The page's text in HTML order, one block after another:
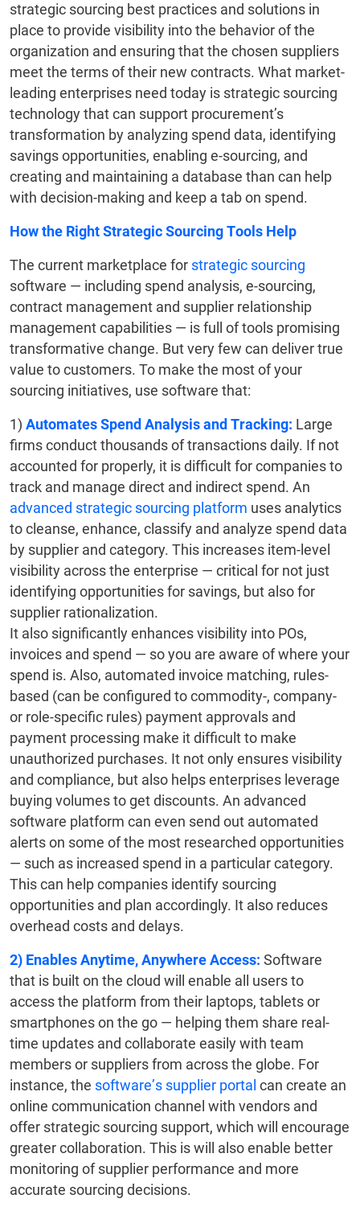
strategic sourcing best practices and solutions in
place to provide visibility into the behavior of the
organization and ensuring that the chosen suppliers
meet the terms of their new contracts. What market-
leading enterprises need today is strategic sourcing
technology that can support procurement’s
transformation by analyzing spend data, identifying
savings opportunities, enabling e-sourcing, and
creating and maintaining a database than can help
with decision-making and keep a tab on spend.
How the Right Strategic Sourcing Tools Help
The current marketplace for strategic sourcing
software — including spend analysis, e-sourcing,
contract management and supplier relationship
management capabilities — is full of tools promising
transformative change. But very few can deliver true
value to customers. To make the most of your
sourcing initiatives, use software that:
1) Automates Spend Analysis and Tracking: Large
firms conduct thousands of transactions daily. If not
accounted for properly, it is difficult for companies to
track and manage direct and indirect spend. An
advanced strategic sourcing platform uses analytics
to cleanse, enhance, classify and analyze spend data
by supplier and category. This increases item-level
visibility across the enterprise — critical for not just
identifying opportunities for savings, but also for
supplier rationalization.
It also significantly enhances visibility into POs,
invoices and spend — so you are aware of where your
spend is. Also, automated invoice matching, rules-
based (can be configured to commodity-, company-
or role-specific rules) payment approvals and
payment processing make it difficult to make
unauthorized purchases. It not only ensures visibility
and compliance, but also helps enterprises leverage
buying volumes to get discounts. An advanced
software platform can even send out automated
alerts on some of the most researched opportunities
— such as increased spend in a particular category.
This can help companies identify sourcing
opportunities and plan accordingly. It also reduces
overhead costs and delays.
2) Enables Anytime, Anywhere Access: Software
that is built on the cloud will enable all users to
access the platform from their laptops, tablets or
smartphones on the go — helping them share real-
time updates and collaborate easily with team
members or suppliers from across the globe. For
instance, the software’s supplier portal can create an
online communication channel with vendors and
offer strategic sourcing support, which will encourage
greater collaboration. This is will also enable better
monitoring of supplier performance and more
accurate sourcing decisions.